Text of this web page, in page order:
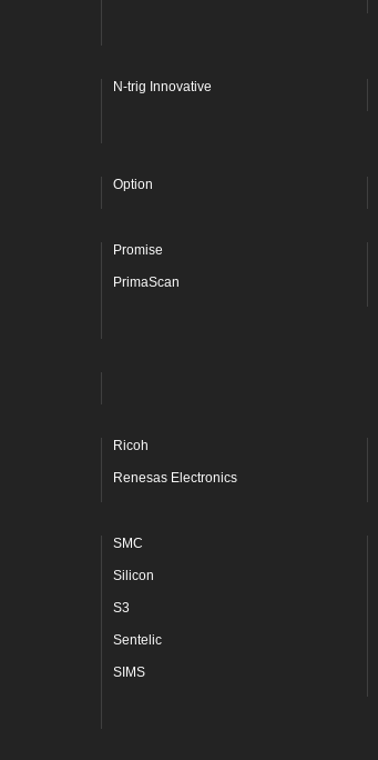
N-trig Innovative
Option
Promise
PrimaScan
Ricoh
Renesas Electronics
SMC
Silicon
S3
Sentelic
SIMS